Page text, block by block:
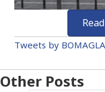
Tweets by
Other Posts